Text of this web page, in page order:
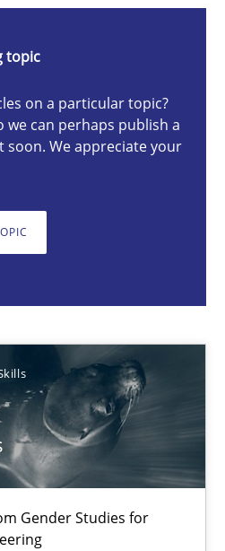
topic
on a particular topic?
we can perhaps publish a
soon. We appreciate your
Gender Studies for